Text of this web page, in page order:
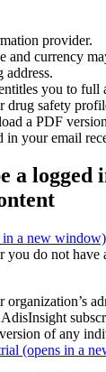
provider.
and currency
you to full
drug safety
a PDF
in your email
a logged
in a new window)
you do not have
organization’s
of any
(opens in a